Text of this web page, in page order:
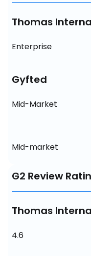
Thomas
Enterprise
Gyfted
Mid-Market
Mid-market
G2 Review
Thomas
4.6